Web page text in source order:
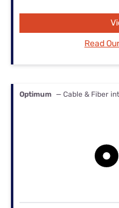
Read
Optimum — Cable & Fiber